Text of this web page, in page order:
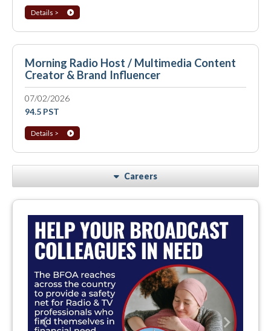
Details >
Morning Radio Host / Multimedia Content
Creator & Brand Influencer
07/02/2026
94.5 PST
Details >
Careers
Previous Next